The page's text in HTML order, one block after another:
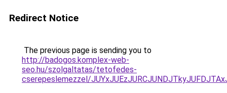
Redirect Notice
The previous page is sending you to
http://badogos.komplex-web-
seo.hu/szolgaltatas/tetofedes-
cserepeslemezzel/